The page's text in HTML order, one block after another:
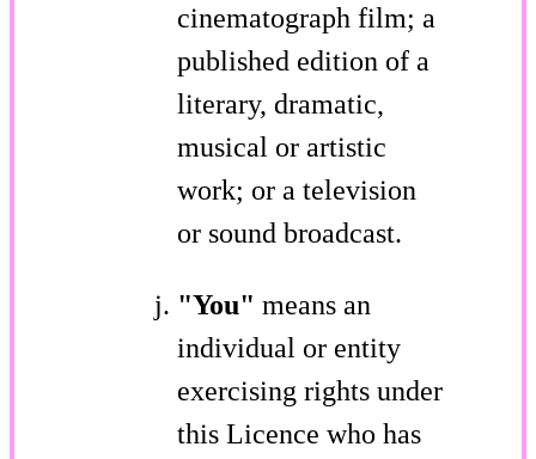
cinematograph film; a
published edition of a
literary, dramatic,
musical or artistic
work; or a television
or sound broadcast.
"You" means an
individual or entity
exercising rights under
this Licence who has